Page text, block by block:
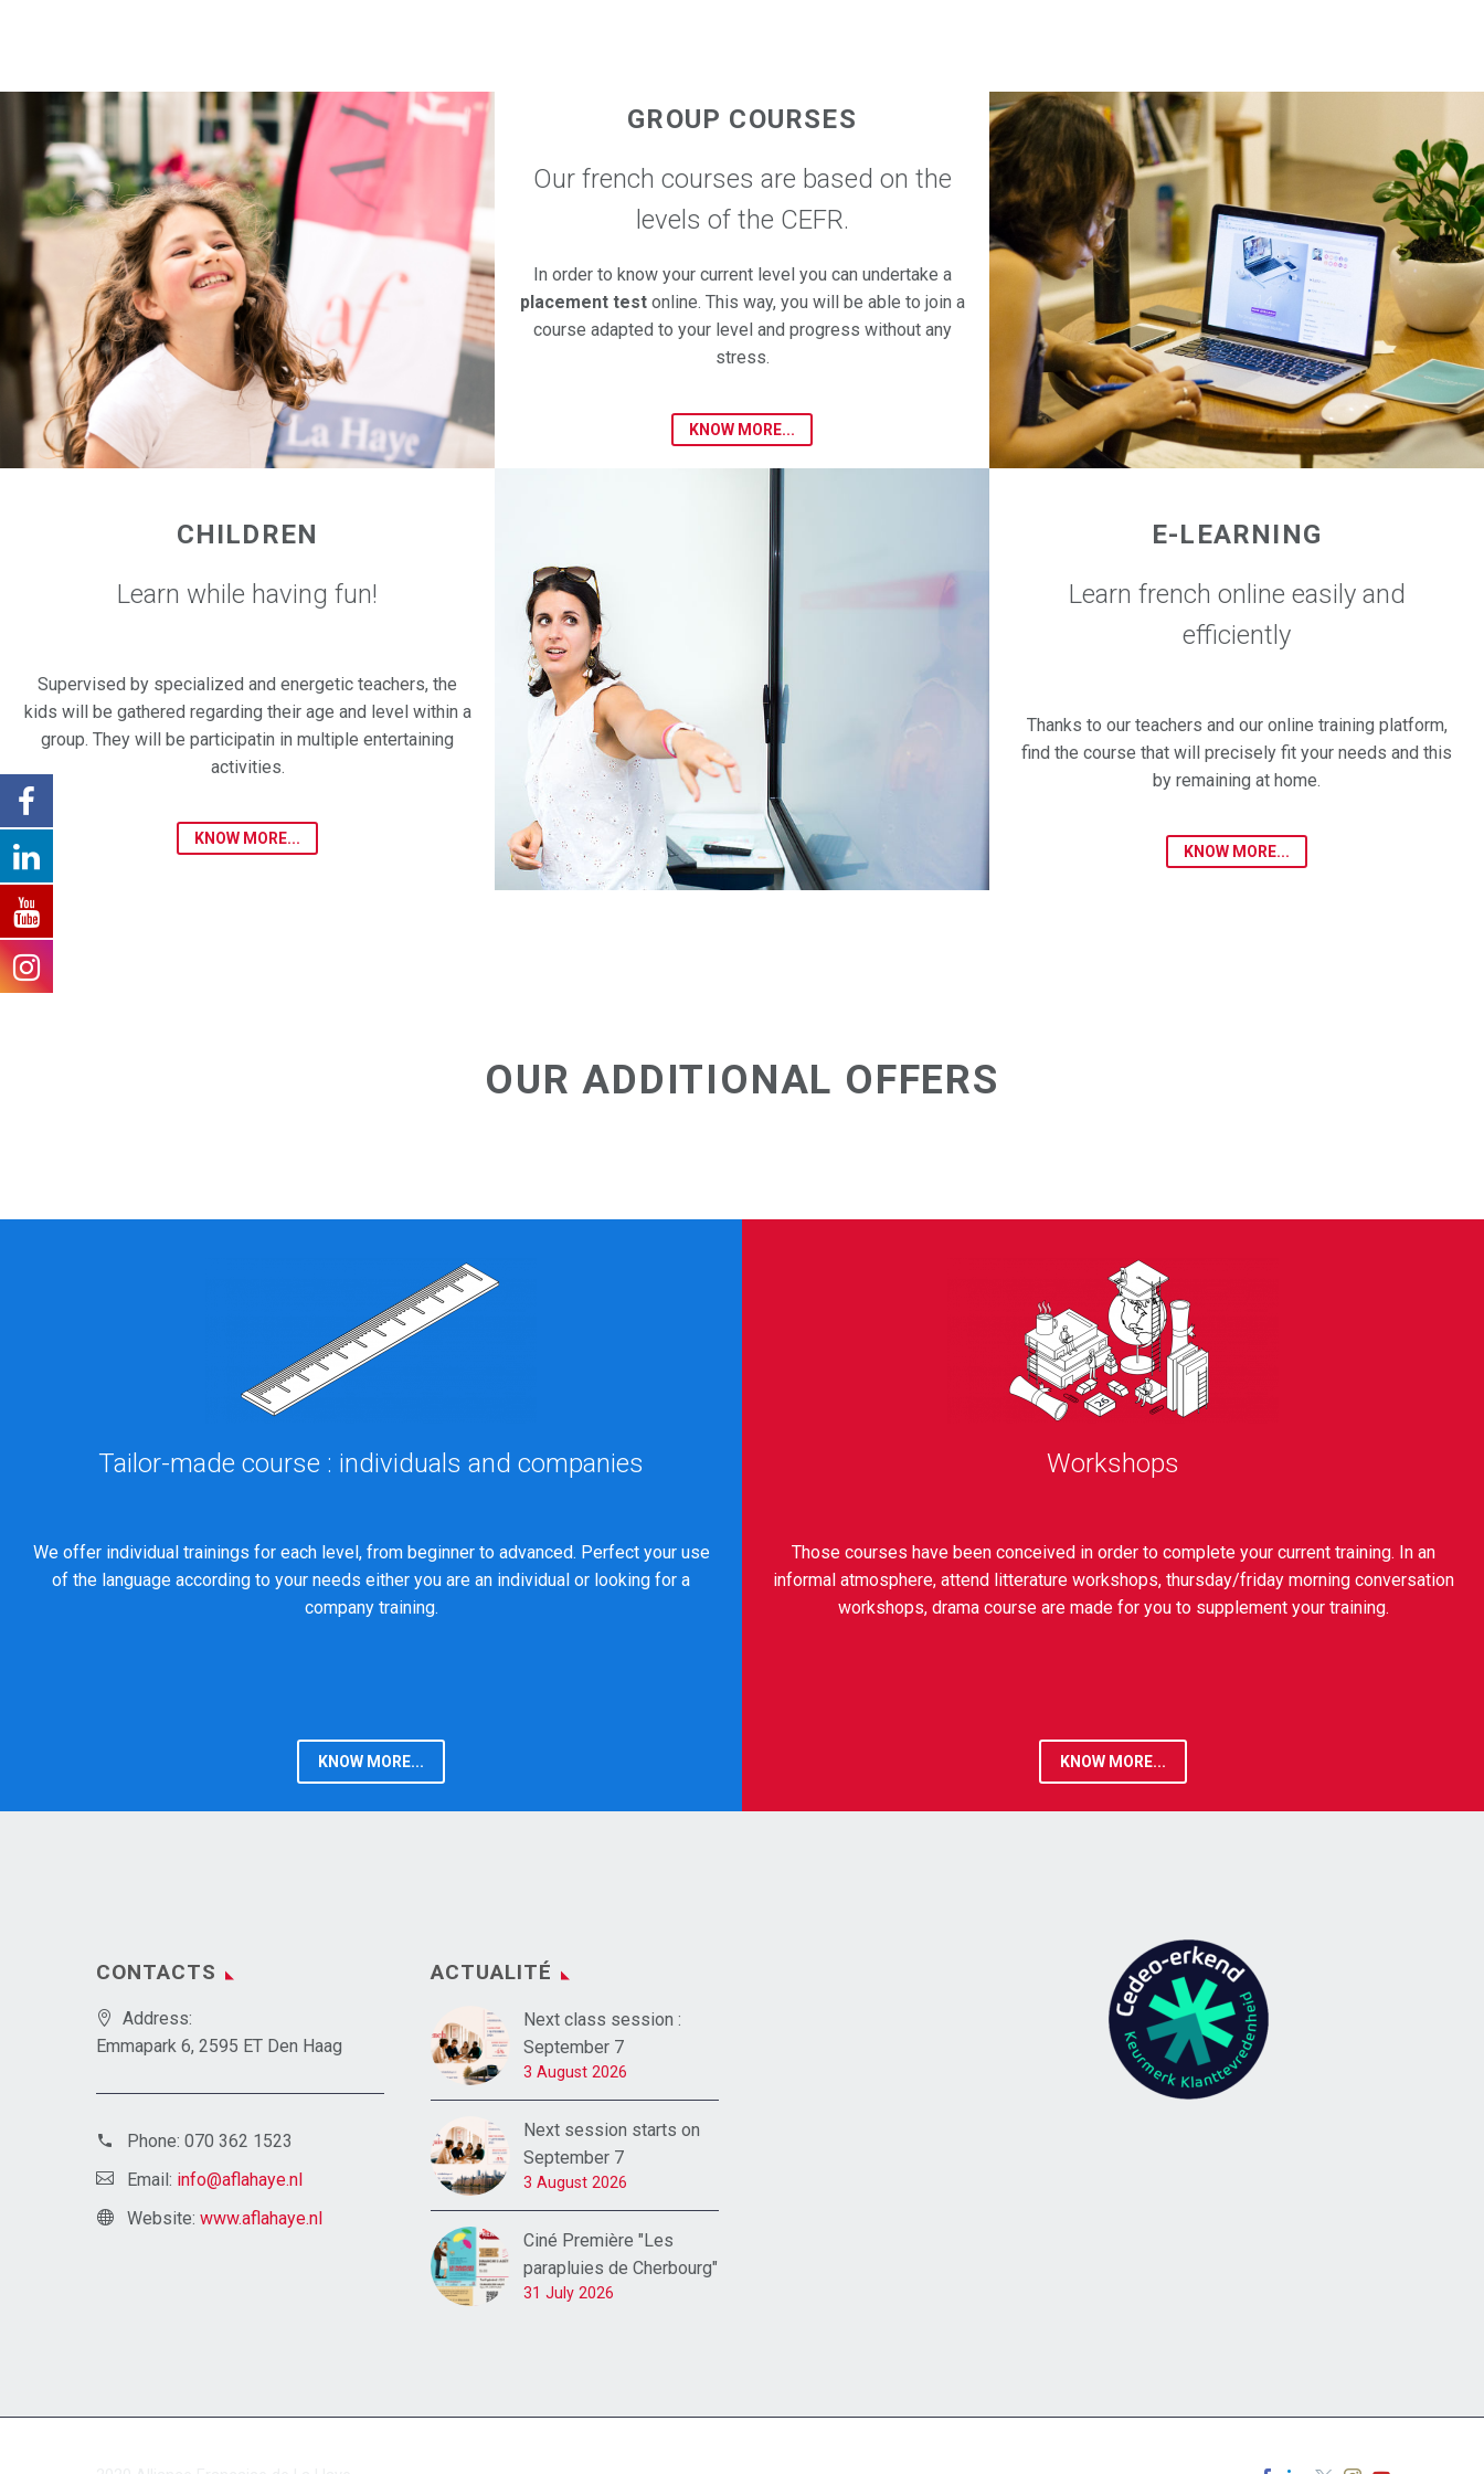
GROUP COURSES
Our french courses are based on the
levels of the CEFR.
In order to know your current level you can undertake a
placement testonline. This way, you will be able to join a
course adapted to your level and progress without any
stress.
KNOW MORE...
CHILDREN
Learn while having fun!
Supervised by specialized and energetic teachers, the
kids will be gathered regarding their age and level within a
group. They will be participatin in multiple entertaining
activities.
KNOW MORE...
E-LEARNING
Learn french online easily and
efficiently
Thanks to our teachers and our online training platform,
find the course that will precisely fit your needs and this
by remaining at home.
KNOW MORE...
OUR ADDITIONAL OFFERS
Tailor-made course : individuals and companies
We offer individual trainings for each level, from beginner to advanced. Perfect your use
of the language according to your needs either you are an individual or looking for a
company training.
KNOW MORE...
Workshops
Those courses have been conceived in order to complete your current training. In an
informal atmosphere, attend litterature workshops, thursday/friday morning conversation
workshops, drama course are made for you to supplement your training.
KNOW MORE...
CONTACTS
Address:
Emmapark 6, 2595 ET Den Haag
Phone: 070 362 1523
Email: info@aflahaye.nl
Website: www.aflahaye.nl
ACTUALITÉ
Next class session :
September 7
3 August 2026
Next session starts on
September 7
3 August 2026
Ciné Première "Les
parapluies de Cherbourg"
31 July 2026